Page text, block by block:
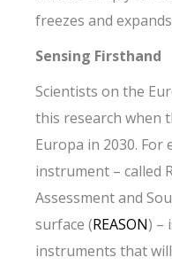
freezes and
Sensing Firsthand
Scientists on the
this research when
Europa in 2030. For
instrument – called
Assessment and
surface (REASON) –
instruments that